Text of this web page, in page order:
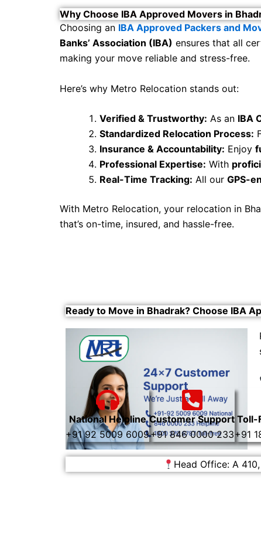
Why Choose IBA Approved Movers in
Choosing an IBA Approved Packers and
Banks’ Association (IBA) ensures that all
making your move reliable and stress-free.
Here’s why Metro Relocation stands out:
Verified & Trustworthy: As an IBA
Standardized Relocation Process:
Insurance & Accountability: Enjoy
Professional Expertise: With
Real-Time Tracking: All our GPS-
With Metro Relocation, your relocation in
that’s on-time, insured, and hassle-free.
Ready to Move in Bhadrak? Choose IBA
National Helpline
+91 92 5009 6009
Customer Support
+91 846 0000 233
Toll-
+91
Head Office: A